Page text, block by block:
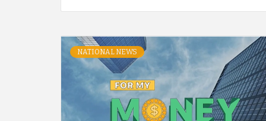
NATIONAL NEWS